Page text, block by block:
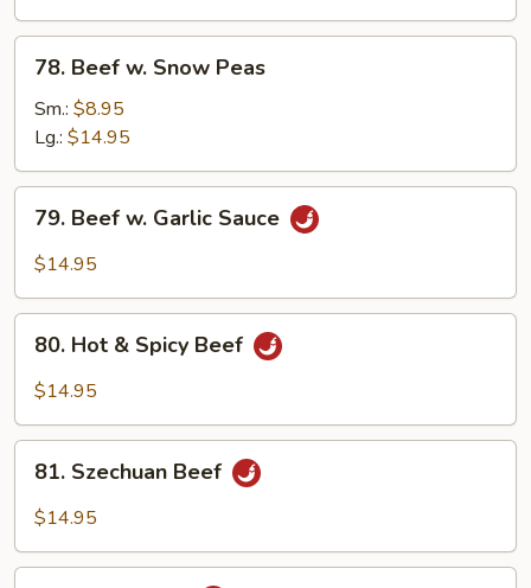
Beef
Snow
Peas
78. Beef w. Snow Peas
Sm.: $8.95
Lg.: $14.95
Beef
Sauce
79. Beef w. Garlic Sauce
$14.95
Hot
Beef
80. Hot & Spicy Beef
$14.95
Szechuan
Beef
81. Szechuan Beef
$14.95